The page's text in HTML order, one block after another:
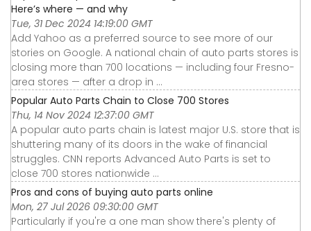
Here’s where — and why
Tue, 31 Dec 2024 14:19:00 GMT
Add Yahoo as a preferred source to see more of our
stories on Google. A national chain of auto parts stores is
closing more than 700 locations — including four Fresno-
area stores — after a drop in ...
Popular Auto Parts Chain to Close 700 Stores
Thu, 14 Nov 2024 12:37:00 GMT
A popular auto parts chain is latest major U.S. store that is
shuttering many of its doors in the wake of financial
struggles. CNN reports Advanced Auto Parts is set to
close 700 stores nationwide ...
Pros and cons of buying auto parts online
Mon, 27 Jul 2026 09:30:00 GMT
Particularly if you're a one man show there's plenty of